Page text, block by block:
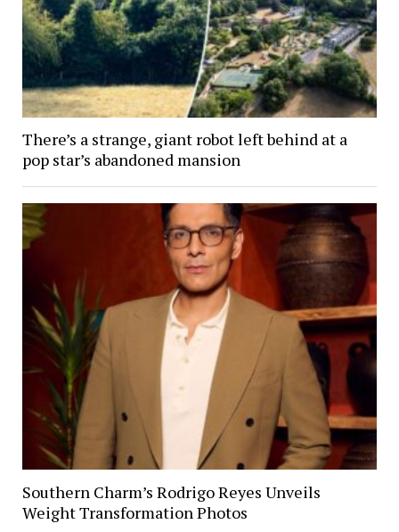
There’s a strange, giant robot left behind at a
pop star’s abandoned mansion
Southern Charm’s Rodrigo Reyes Unveils
Weight Transformation Photos